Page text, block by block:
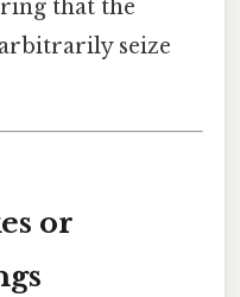
that the
seize
or